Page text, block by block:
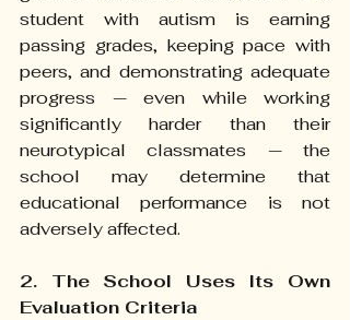
student with autism is earning
passing grades, keeping pace with
peers, and demonstrating adequate
progress — even while working
significantly harder than their
neurotypical classmates — the
school may determine that
educational performance is not
adversely affected.
2. The School Uses Its Own
Evaluation Criteria